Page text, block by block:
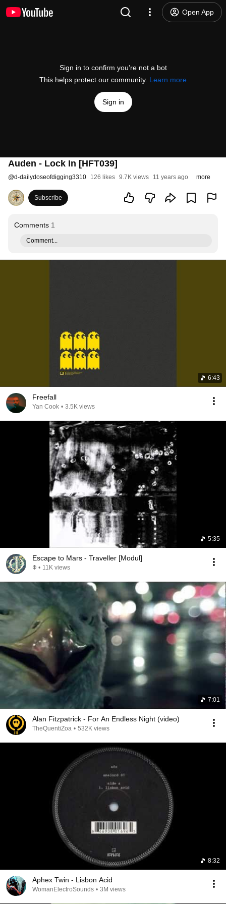
Open App
Sign in to confirm you’re not a bot
This helps protect our community. Learn more
Sign in
Auden - Lock In [HFT039]
@d-dailydoseofdigging3310 126 likes 9.7K views 11 years ago more
Subscribe
Comments 1
Comment...
6:43
Freefall
Yan Cook • 3.5K views
5:35
Escape to Mars - Traveller [Modul]
Φ • 11K views
7:01
Alan Fitzpatrick - For An Endless Night (video)
TheQuentiZoa • 532K views
8:32
Aphex Twin - Lisbon Acid
WomanElectroSounds • 3M views